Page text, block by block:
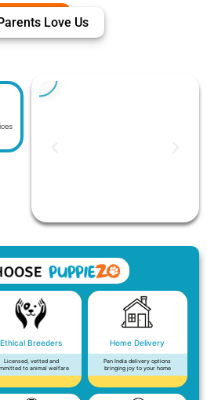
Love Us
Ethical Breeders
Licensed, vetted and
to animal welfare
Home Delivery
Pan India delivery options
bringing joy to your home